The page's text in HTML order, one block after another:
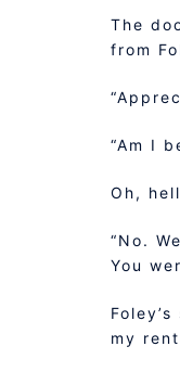
The
from
“Am I
Oh,
“No.
You
my